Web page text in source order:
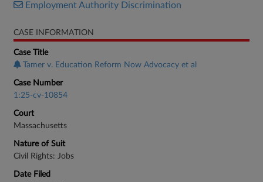
Employment Authority Discrimination
CASE INFORMATION
Case Title
Tamer v. Education Reform Now Advocacy et al
Case Number
1:25-cv-10854
Court
Massachusetts
Nature of Suit
Civil Rights: Jobs
Date Filed